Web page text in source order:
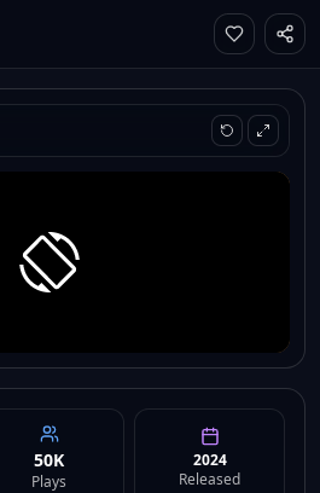
50K
Plays
2024
Released